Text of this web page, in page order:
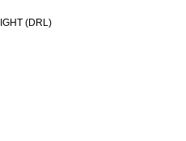
(DRL)